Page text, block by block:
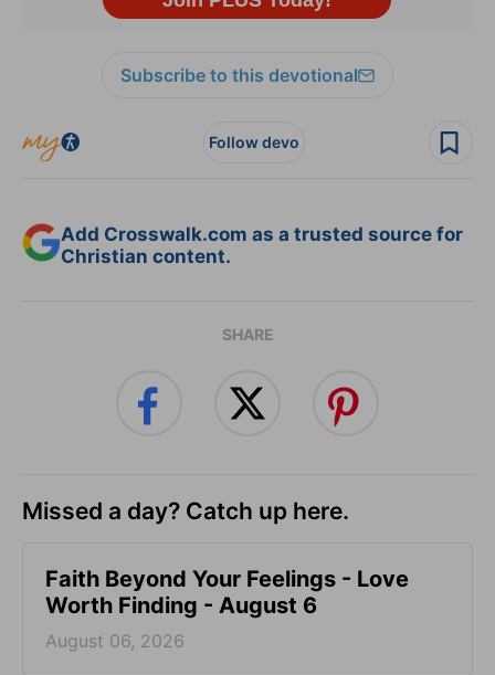
Subscribe to this devotional
Follow devo
Add Crosswalk.com as a trusted source for
Christian content.
SHARE
Missed a day? Catch up here.
Faith Beyond Your Feelings - Love
Worth Finding - August 6
August 06, 2026